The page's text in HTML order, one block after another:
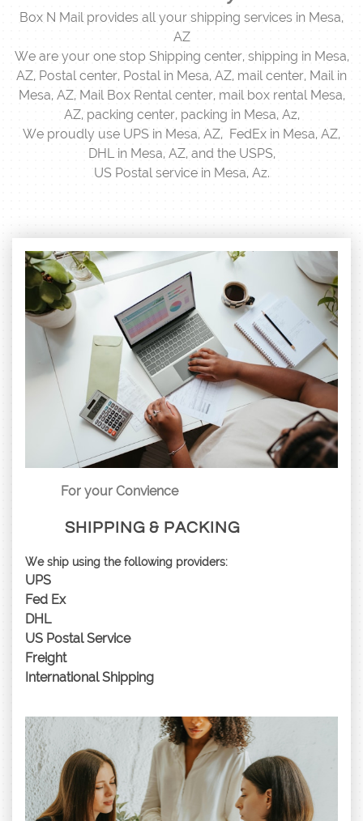
Box N Mail provides all your shipping services in Mesa,
AZ
We are your one stop Shipping center, shipping in Mesa,
AZ, Postal center, Postal in Mesa, AZ, mail center, Mail in
Mesa, AZ, Mail Box Rental center, mail box rental Mesa,
AZ, packing center, packing in Mesa, Az,
We proudly use UPS in Mesa, AZ, FedEx in Mesa, AZ,
DHL in Mesa, AZ, and the USPS,
US Postal service in Mesa, Az.
For your Convience
SHIPPING & PACKING
We ship using the following providers:
UPS
Fed Ex
DHL
US Postal Service
Freight
International Shipping